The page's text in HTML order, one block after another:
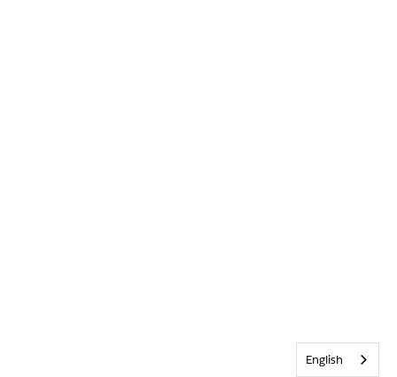
English